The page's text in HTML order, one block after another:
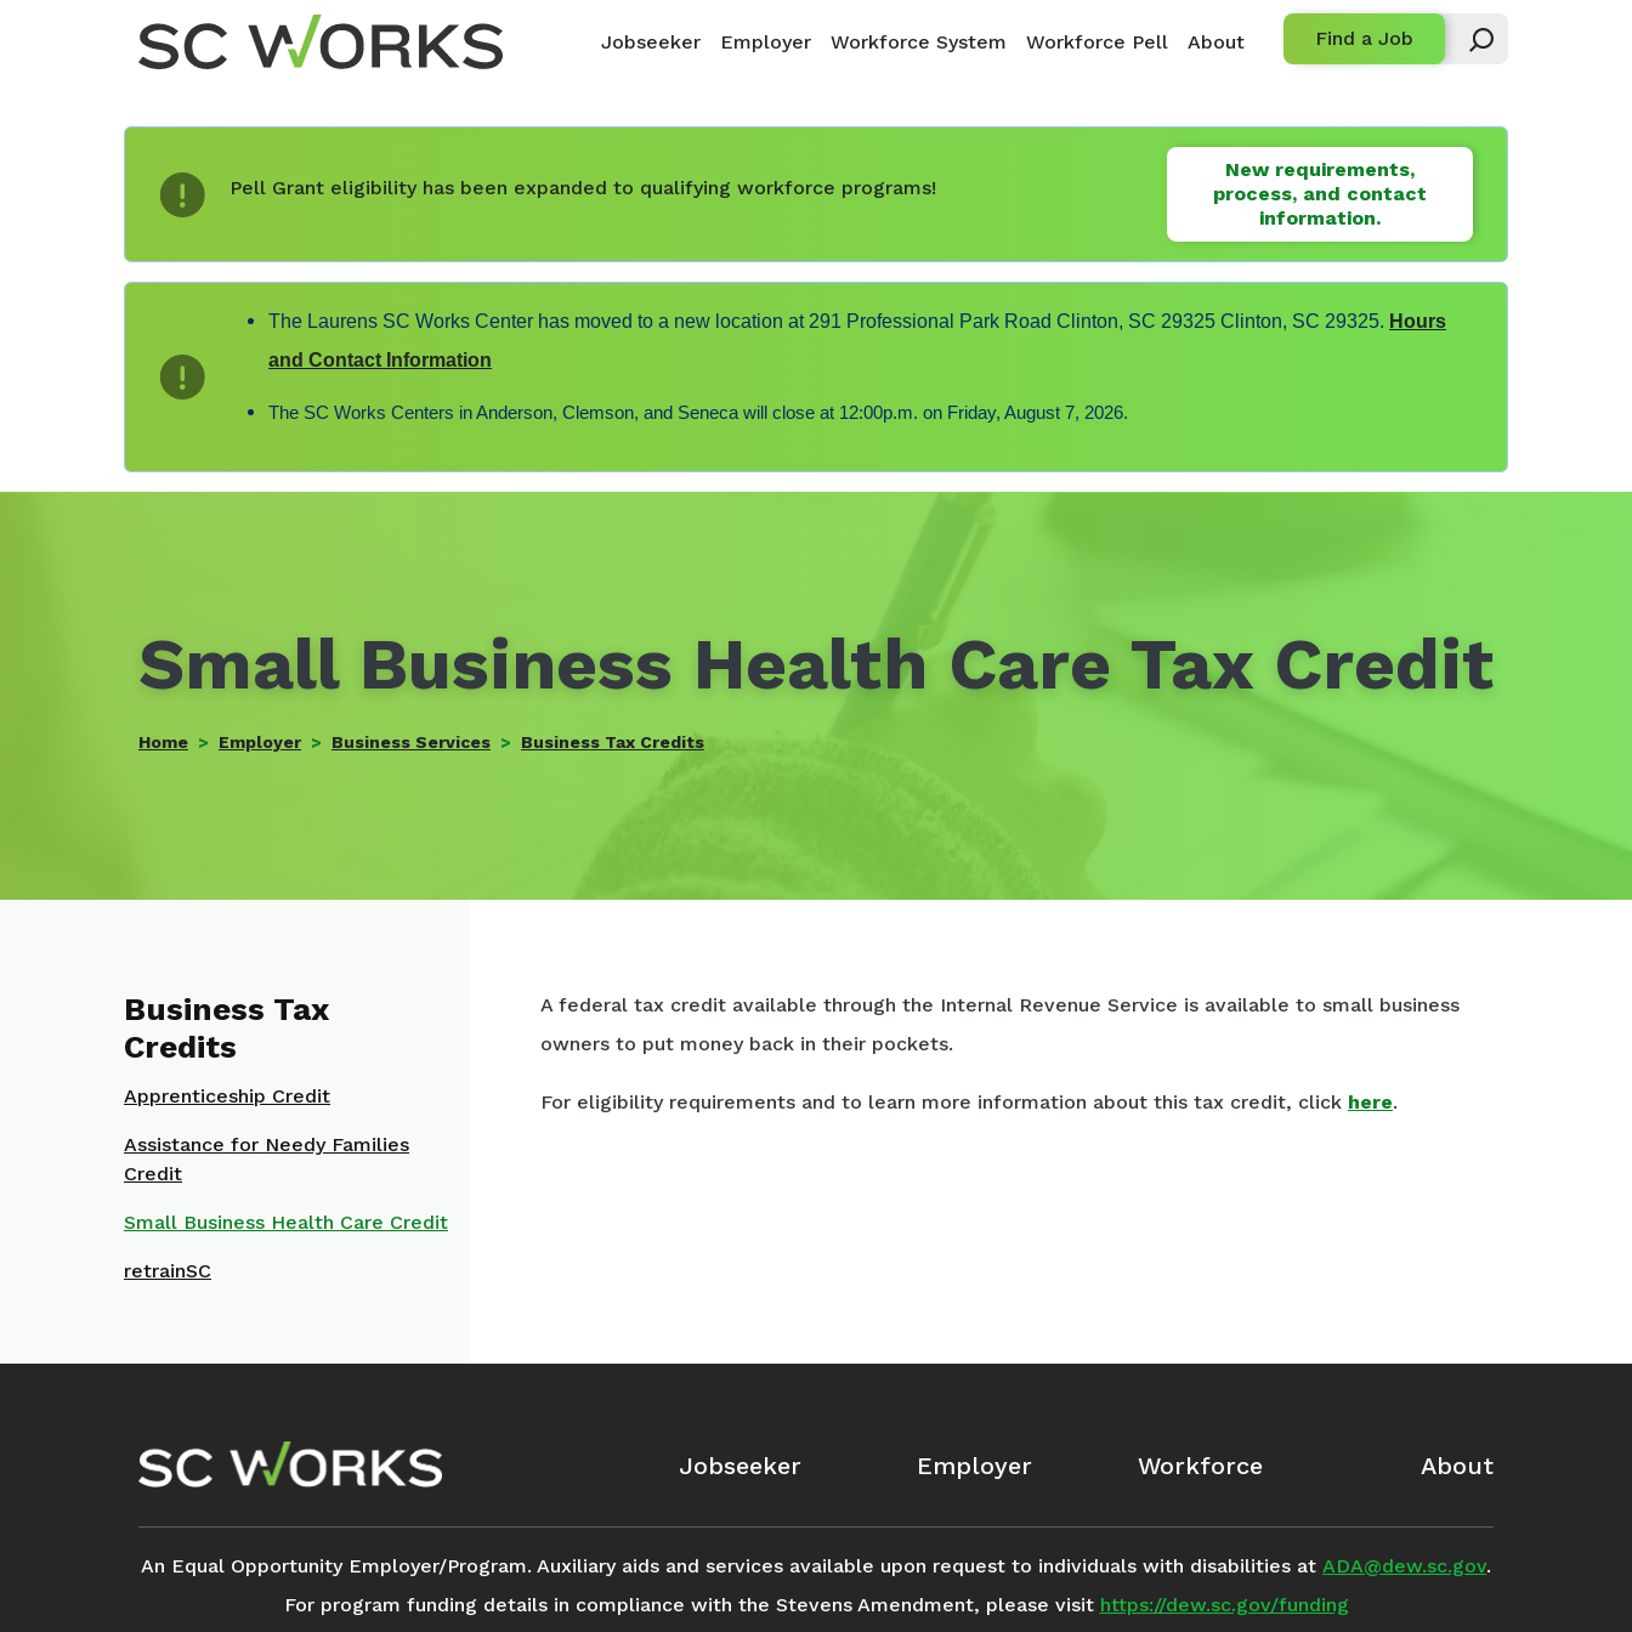
Main navigation
Jobseeker Employer Workforce System Workforce Pell About Find a Job
Pell Grant eligibility has been expanded to qualifying workforce programs!
New requirements,
process, and contact
information.
The Laurens SC Works Center has moved to a new location at 291 Professional Park Road Clinton, SC 29325 Clinton, SC 29325. Hours
and Contact Information
The SC Works Centers in Anderson, Clemson, and Seneca will close at 12:00p.m. on Friday, August 7, 2026.
Small Business Health Care Tax Credit
Home Employer Business Services Business Tax Credits
A federal tax credit available through the Internal Revenue Service is available to small business
owners to put money back in their pockets.
For eligibility requirements and to learn more information about this tax credit, click here.
Business Tax
Credits
Apprenticeship Credit
Assistance for Needy Families
Credit
Small Business Health Care Credit
retrainSC
Footer Navigation Jobseeker Employer Workforce About
An Equal Opportunity Employer/Program. Auxiliary aids and services available upon request to individuals with disabilities at ADA@dew.sc.gov.
For program funding details in compliance with the Stevens Amendment, please visit https://dew.sc.gov/funding